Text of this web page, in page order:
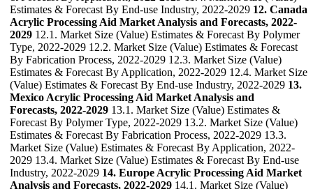
Estimates & Forecast By End-use Industry, 2022-2029 12. Canada
Acrylic Processing Aid Market Analysis and Forecasts, 2022-
2029 12.1. Market Size (Value) Estimates & Forecast By Polymer
Type, 2022-2029 12.2. Market Size (Value) Estimates & Forecast
By Fabrication Process, 2022-2029 12.3. Market Size (Value)
Estimates & Forecast By Application, 2022-2029 12.4. Market Size
(Value) Estimates & Forecast By End-use Industry, 2022-2029 13.
Mexico Acrylic Processing Aid Market Analysis and
Forecasts, 2022-2029 13.1. Market Size (Value) Estimates &
Forecast By Polymer Type, 2022-2029 13.2. Market Size (Value)
Estimates & Forecast By Fabrication Process, 2022-2029 13.3.
Market Size (Value) Estimates & Forecast By Application, 2022-
2029 13.4. Market Size (Value) Estimates & Forecast By End-use
Industry, 2022-2029 14. Europe Acrylic Processing Aid Market
Analysis and Forecasts, 2022-2029 14.1. Market Size (Value)